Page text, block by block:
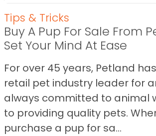
Tips & Tricks
Buy A Pup For Sale From
Set Your Mind At Ease
For over 45 years, Petland
retail pet industry leader for
always committed to animal
to providing quality pets.
purchase a pup for sa...